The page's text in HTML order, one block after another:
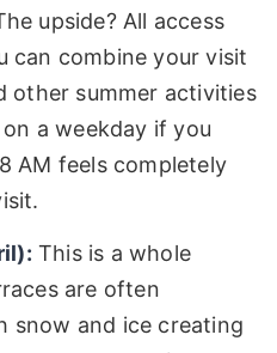
upside? All access
can combine your visit
other summer activities
a weekday if you
AM feels completely
This is a whole
are often
snow and ice creating